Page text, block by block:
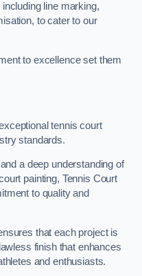
line marking,
to cater to our
to excellence set them
tennis court
standards.
a deep understanding of
painting, Tennis Court
to quality and
that each project is
finish that enhances
and enthusiasts.